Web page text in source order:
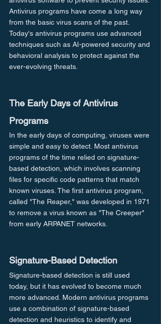
Antivirus programs have come a long way
from the basic virus scans of the past.
Today's antivirus programs use advanced
techniques such as AI-powered security and
behavioral analysis to protect against the
ever-evolving threats.
The Early Days of Antivirus
Programs
In the early days of computing, viruses were
simple and easy to detect. Most antivirus
programs of the time relied on signature-
based detection, which involves scanning
files for specific code patterns that match
known viruses. The first antivirus program,
called "The Reaper," was developed in 1971
to remove a virus known as "The Creeper"
from early ARPANET networks.
Signature-Based Detection
Signature-based detection is still used
today, but it has evolved to become much
more advanced. Modern antivirus programs
use a combination of signature-based
detection and heuristics to identify and